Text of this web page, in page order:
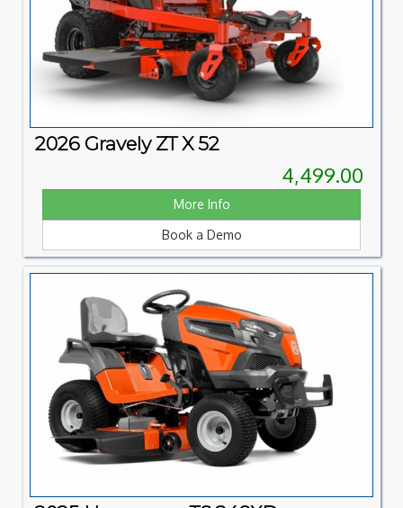
2026 Gravely ZT X 52
4,499.00
More Info
Book a Demo